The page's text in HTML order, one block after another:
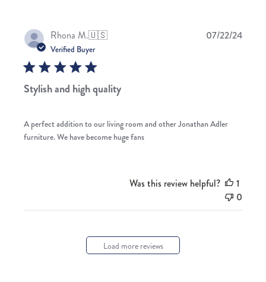
Rhona M.🇺🇸
Verified Buyer
Stylish and high quality
A perfect addition to our living room and other Jonathan Adler
furniture. We have become huge fans
07/22/24
Was this review helpful?
1
0
Load more reviews